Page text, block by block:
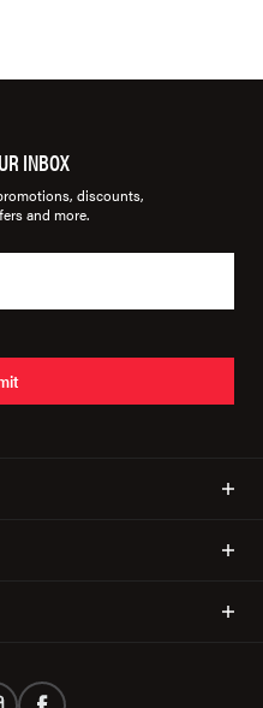
INBOX
discounts,
and more.